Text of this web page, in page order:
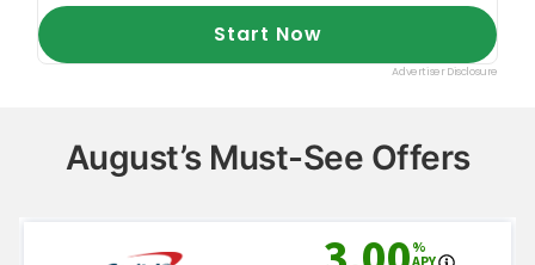
August’s Must-See Offers